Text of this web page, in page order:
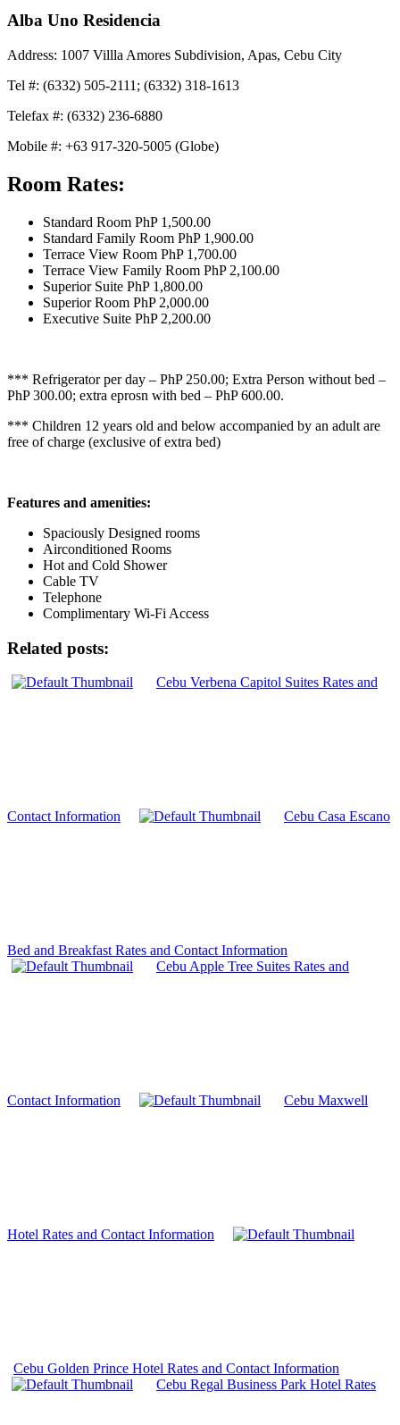
Alba Uno Residencia
Address: 1007 Villla Amores Subdivision, Apas, Cebu City
Tel #: (6332) 505-2111; (6332) 318-1613
Telefax #: (6332) 236-6880
Mobile #: +63 917-320-5005 (Globe)
Room Rates:
Standard Room PhP 1,500.00
Standard Family Room PhP 1,900.00
Terrace View Room PhP 1,700.00
Terrace View Family Room PhP 2,100.00
Superior Suite PhP 1,800.00
Superior Room PhP 2,000.00
Executive Suite PhP 2,200.00
*** Refrigerator per day – PhP 250.00; Extra Person without bed –
PhP 300.00; extra eprosn with bed – PhP 600.00.
*** Children 12 years old and below accompanied by an adult are
free of charge (exclusive of extra bed)
Features and amenities:
Spaciously Designed rooms
Airconditioned Rooms
Hot and Cold Shower
Cable TV
Telephone
Complimentary Wi-Fi Access
Related posts:
Cebu Verbena Capitol Suites Rates and
Contact Information Cebu Casa Escano
Bed and Breakfast Rates and Contact Information
Cebu Apple Tree Suites Rates and
Contact Information Cebu Maxwell
Hotel Rates and Contact Information
Cebu Golden Prince Hotel Rates and Contact Information
Cebu Regal Business Park Hotel Rates